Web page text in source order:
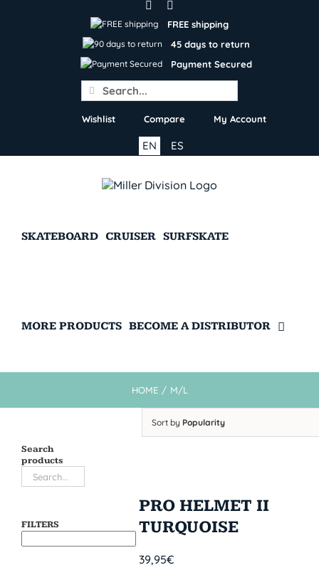
FREE shipping
45 days to return
Payment Secured
Search
for:
Wishlist Compare My Account
ES
EN
SKATEBOARD CRUISER SURFSKATE
MORE PRODUCTS BECOME A DISTRIBUTOR
HOME / M/L
Sort by Popularity
PRO HELMET II
TURQUOISE
39,95€
Search
products
FILTERS